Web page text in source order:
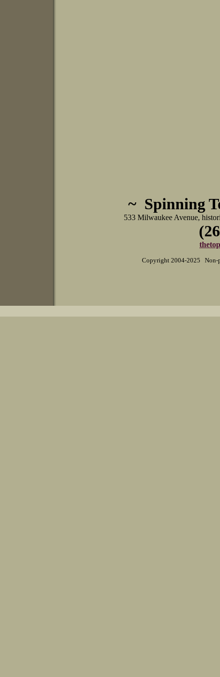
~ Spinning
533 Milwaukee Avenue,
Copyright 2004-2025 Non-